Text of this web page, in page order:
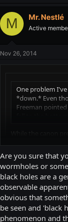
M Mr. Nestlé
Active
Nov 26, 2014
One problem
*down.* Even
Freeman
While the canon
gives a damn, I
massive black
breathable
kind of breathing
Xen and on
large distance
with the gasses
There's also the
I thought about
are debating if they
around 2000 so it
frigging internet
alone.
Are you sure that
wormholes or
black holes are a
observable
obvious that
be seen and 'black
phenomenon and